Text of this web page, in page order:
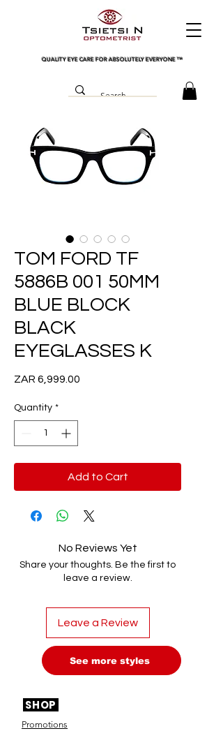
QUALITY EYE CARE FOR ABSOLUTELY EVERYONE ™
TOM FORD TF
5886B 001 50MM
BLUE BLOCK
BLACK
EYEGLASSES K
ZAR 6,999.00
Quantity *
Add to Cart
No Reviews Yet
Share your thoughts. Be the first to
leave a review.
Leave a Review
See more styles
SHOP
Promotions